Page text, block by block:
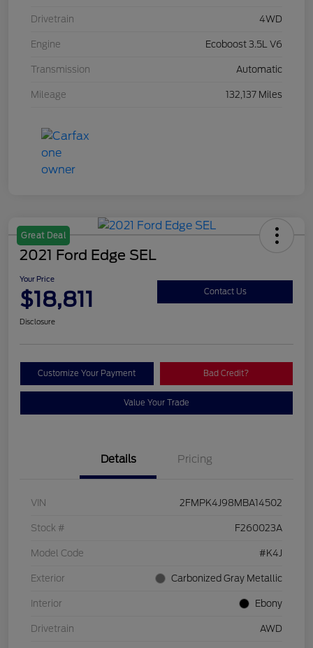
Drivetrain 4WD
Engine Ecoboost 3.5L V6
Transmission Automatic
Mileage 132,137 Miles
Great Deal
2021 Ford Edge SEL
Your Price
$18,811 Contact Us
Disclosure
Customize Your Payment Bad Credit?
Value Your Trade
Details Pricing
VIN 2FMPK4J98MBA14502
Stock # F260023A
Model Code #K4J
Exterior Carbonized Gray Metallic
Interior Ebony
Drivetrain AWD